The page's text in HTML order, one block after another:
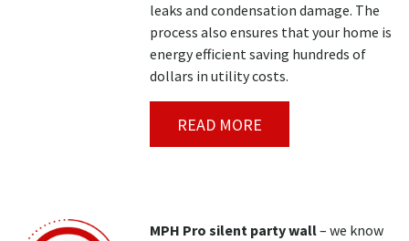
leaks and condensation damage. The
process also ensures that your home is
energy efficient saving hundreds of
dollars in utility costs.
READ MORE
MPH Pro silent party wall– we know